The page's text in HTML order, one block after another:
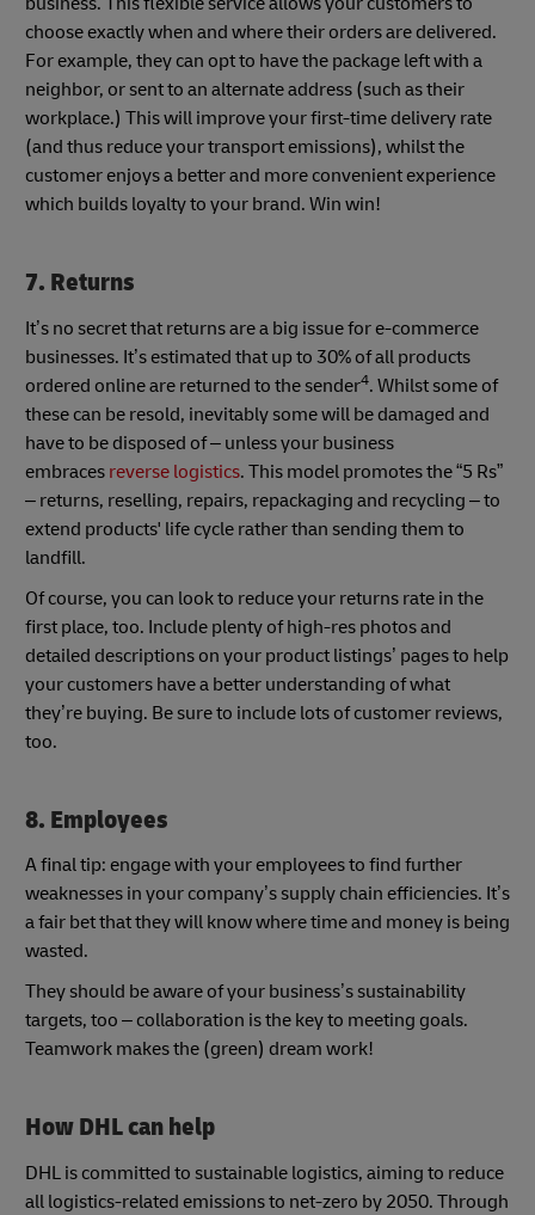
choose exactly when and where their orders are delivered.
For example, they can opt to have the package left with a
neighbor, or sent to an alternate address (such as their
workplace.) This will improve your first-time delivery rate
(and thus reduce your transport emissions), whilst the
customer enjoys a better and more convenient experience
which builds loyalty to your brand. Win win!
7. Returns
It’s no secret that returns are a big issue for e-commerce
businesses. It’s estimated that up to 30% of all products
ordered online are returned to the sender4. Whilst some of
these can be resold, inevitably some will be damaged and
have to be disposed of – unless your business
embraces reverse logistics. This model promotes the “5 Rs”
– returns, reselling, repairs, repackaging and recycling – to
extend products' life cycle rather than sending them to
landfill.
Of course, you can look to reduce your returns rate in the
first place, too. Include plenty of high-res photos and
detailed descriptions on your product listings’ pages to help
your customers have a better understanding of what
they’re buying. Be sure to include lots of customer reviews,
too.
8. Employees
A final tip: engage with your employees to find further
weaknesses in your company’s supply chain efficiencies. It’s
a fair bet that they will know where time and money is being
wasted.
They should be aware of your business’s sustainability
targets, too – collaboration is the key to meeting goals.
Teamwork makes the (green) dream work!
How DHL can help
DHL is committed to sustainable logistics, aiming to reduce
all logistics-related emissions to net-zero by 2050. Through